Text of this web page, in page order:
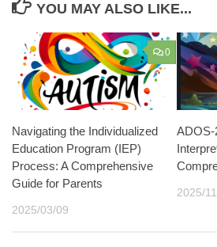
YOU MAY ALSO LIKE...
0
Navigating the Individualized
Education Program (IEP)
Process: A Comprehensive
Guide for Parents
2025/03/09
ADOS-
2025/